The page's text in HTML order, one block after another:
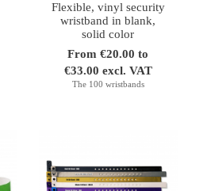
Flexible, vinyl security
wristband in blank,
solid color
From €20.00 to
€33.00 excl. VAT
The 100 wristbands